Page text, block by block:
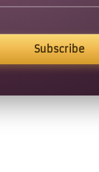
Subscribe